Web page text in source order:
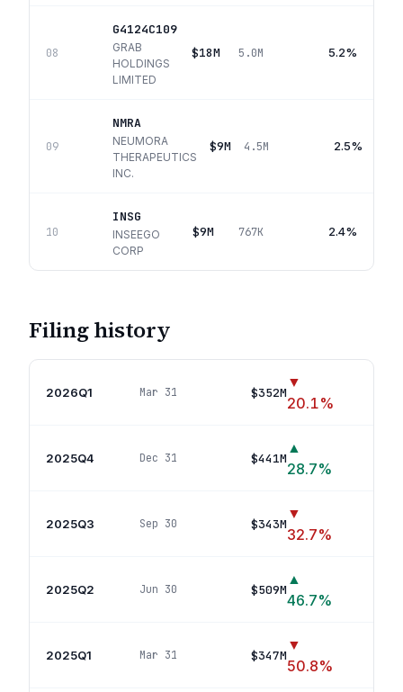
08
G4124C109
GRAB
HOLDINGS
LIMITED
$18M 5.0M 5.2%
09
NMRA
NEUMORA
THERAPEUTICS
INC.
$9M 4.5M 2.5%
10
INSG
INSEEGO
CORP
$9M 767K 2.4%
Filing history
2026Q1 Mar 31 $352M
▼
20.1%
2025Q4 Dec 31 $441M
▲
28.7%
2025Q3 Sep 30 $343M
▼
32.7%
2025Q2 Jun 30 $509M
▲
46.7%
2025Q1 Mar 31 $347M
▼
50.8%